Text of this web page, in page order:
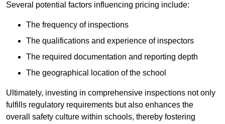
Several potential factors influencing pricing include:
The frequency of inspections
The qualifications and experience of inspectors
The required documentation and reporting depth
The geographical location of the school
Ultimately, investing in comprehensive inspections not only
fulfills regulatory requirements but also enhances the
overall safety culture within schools, thereby fostering